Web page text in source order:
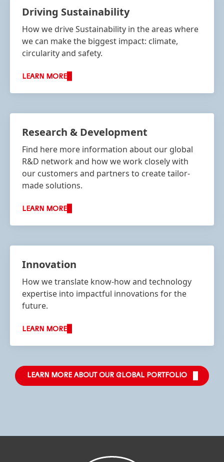
Driving Sustainability
How we drive Sustainability in the areas where
we can make the biggest impact: climate,
circularity and safety.
LEARN MORE
Research & Development
Find here more information about our global
R&D network and how we work closely with
our customers and partners to create tailor-
made solutions.
LEARN MORE
Innovation
How we translate know-how and technology
expertise into impactful innovations for the
future.
LEARN MORE
LEARN MORE ABOUT OUR GLOBAL PORTFOLIO